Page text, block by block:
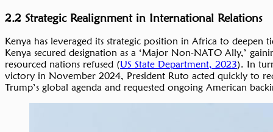
2.2 Strategic Realignment in International Relations
Kenya has leveraged its strategic position in Africa to deepen
Kenya secured designation as a ‘Major Non-NATO Ally,’
resourced nations refused (US State Department, 2023). In
victory in November 2024, President Ruto acted quickly to
Trump’s global agenda and requested ongoing American